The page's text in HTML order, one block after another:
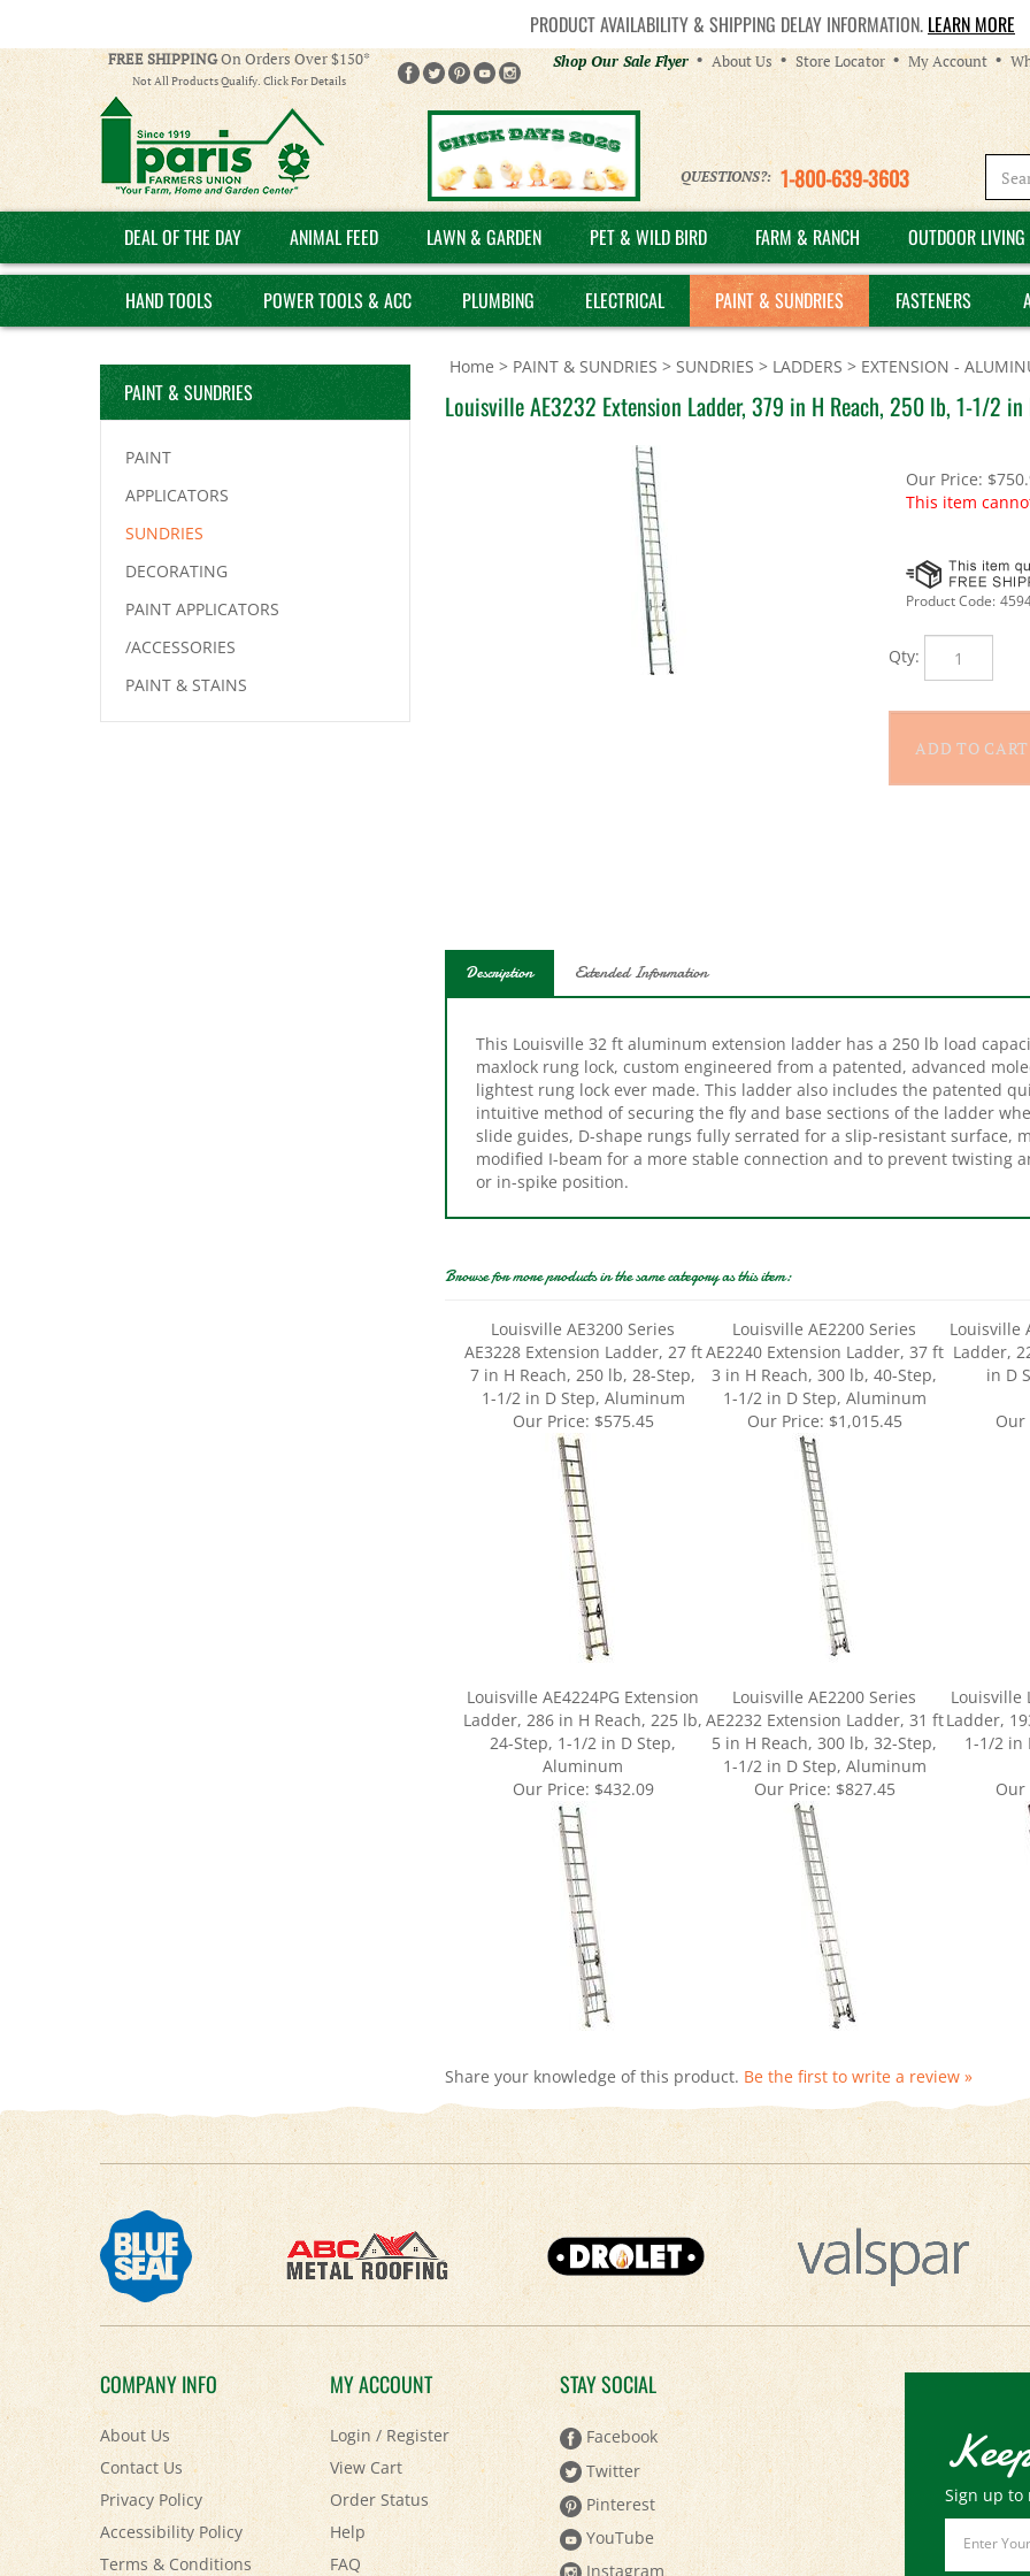
PRODUCT AVAILABILITY & SHIPPING DELAY INFORMATION. LEARN MORE
FREE SHIPPINGOn Orders Over $150*
Not All Products Qualify. Click For Details
Helpful
Links
Shop Our Sale Flyer About Us Store Locator My Account
QUESTIONS?: 1-800-639-3603
DEAL OF THE DAY ANIMAL FEED LAWN & GARDEN PET & WILD BIRD FARM & RANCH OUTDOOR
HAND TOOLS POWER TOOLS & ACC PLUMBING ELECTRICAL PAINT & SUNDRIES FASTENERS
PAINT & SUNDRIES
PAINT
APPLICATORS
SUNDRIES
DECORATING
PAINT APPLICATORS
/ACCESSORIES
PAINT & STAINS
Home > PAINT & SUNDRIES > SUNDRIES > LADDERS > EXTENSION -
Louisville AE3232 Extension Ladder, 379 in H Reach, 250 lb, 1-1/2
Our Price: $
This item
Product Code:
maxlock rung lock, custom engineered from a patented, advanced
lightest rung lock ever made. This ladder also includes the patented
intuitive method of securing the fly and base sections of the ladder
slide guides, D-shape rungs fully serrated for a slip-resistant surface,
modified I-beam for a more stable connection and to prevent twisting
or in-spike position.
AE3228 Extension Ladder, 27 ft
7 in H Reach, 250 lb, 28-Step,
1-1/2 in D Step, Aluminum
AE2240 Extension Ladder, 37 ft
3 in H Reach, 300 lb, 40-Step,
1-1/2 in D Step, Aluminum
Ladder,
in D
Our Price:$575.45 Our Price:$1,015.45
Louisville AE4224PG Extension
Ladder, 286 in H Reach, 225 lb,
24-Step, 1-1/2 in D Step,
Aluminum
AE2232 Extension Ladder, 31 ft
5 in H Reach, 300 lb, 32-Step,
1-1/2 in D Step, Aluminum
Ladder,
1-1/2 in
Our Price:$432.09 Our Price:$827.45
COMPANY INFO
About Us
Contact Us
Privacy Policy
Accessibility Policy
Terms & Conditions
Shipping&Returns
MY ACCOUNT
Login/Register
View Cart
Order Status
Help
FAQ
STAY SOCIAL
Facebook
Twitter
Pinterest
YouTube
Instagram
Sign up to
Email
Address